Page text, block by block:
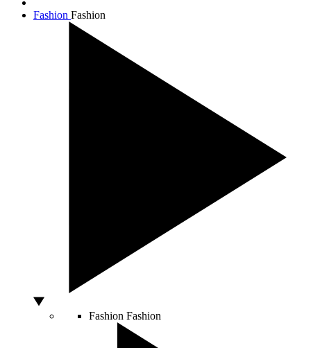
Fashion Fashion
Fashion Fashion